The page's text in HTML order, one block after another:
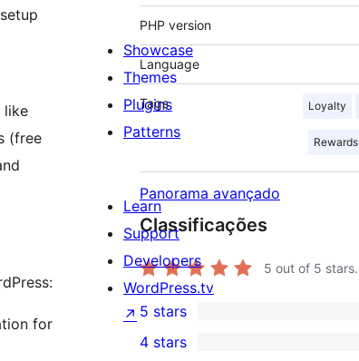
like
(free
for
PHP version
Language
Tags Loyalty
Rewards
Panorama avançado
Classificações
5 out of 5 stars.
2
5-
5 stars
4 stars
Showcase
Themes
Plugins
Patterns
Learn
Support
Developers
WordPress.tv
↗